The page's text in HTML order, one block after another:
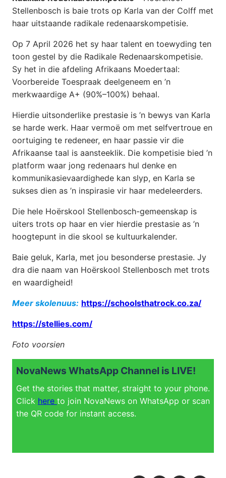
Stellenbosch is baie trots op Karla van der Colff met
haar uitstaande radikale redenaarskompetisie.
Op 7 April 2026 het sy haar talent en toewyding ten
toon gestel by die Radikale Redenaarskompetisie.
Sy het in die afdeling Afrikaans Moedertaal:
Voorbereide Toespraak deelgeneem en ’n
merkwaardige A+ (90%–100%) behaal.
Hierdie uitsonderlike prestasie is ’n bewys van Karla
se harde werk. Haar vermoë om met selfvertroue en
oortuiging te redeneer, en haar passie vir die
Afrikaanse taal is aansteeklik. Die kompetisie bied ’n
platform waar jong redenaars hul denke en
kommunikasievaardighede kan slyp, en Karla se
sukses dien as ’n inspirasie vir haar medeleerders.
Die hele Hoërskool Stellenbosch-gemeenskap is
uiters trots op haar en vier hierdie prestasie as ’n
hoogtepunt in die skool se kultuurkalender.
Baie geluk, Karla, met jou besonderse prestasie. Jy
dra die naam van Hoërskool Stellenbosch met trots
en waardigheid!
Meer skolenuus: https://schoolsthatrock.co.za/
https://stellies.com/
Foto voorsien
NovaNews WhatsApp Channel is LIVE!
Get the stories that matter, straight to your phone.
Click here to join NovaNews on WhatsApp or scan
the QR code for instant access.